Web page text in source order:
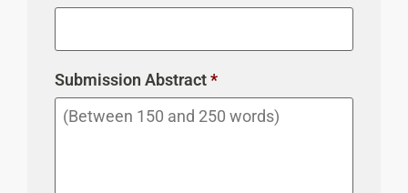
Submission Abstract*